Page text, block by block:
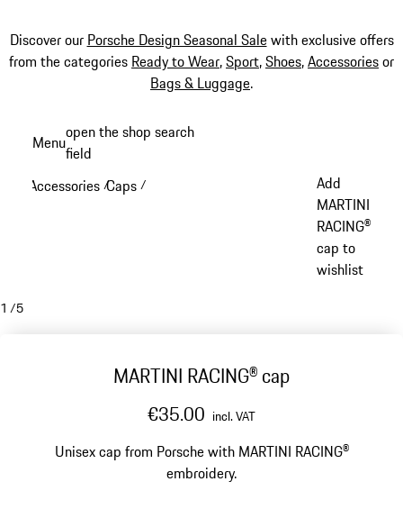
Discover our Porsche Design Seasonal Salewith exclusive offers
from the categories Ready to Wear,Sport,Shoes,Accessoriesor
Bags & Luggage.
content
Menuopen the shop search
field
Accessories /Caps /
Add
MARTINI
RACING®
cap to
wishlist
1 /5
MARTINI RACING® cap
€35.00 incl. VAT
Unisex cap from Porsche with MARTINI RACING®
embroidery.